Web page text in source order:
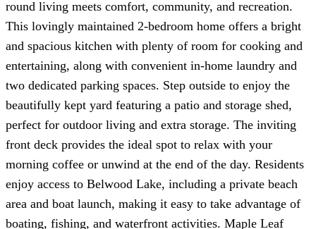
round living meets comfort, community, and recreation.
This lovingly maintained 2-bedroom home offers a bright
and spacious kitchen with plenty of room for cooking and
entertaining, along with convenient in-home laundry and
two dedicated parking spaces. Step outside to enjoy the
beautifully kept yard featuring a patio and storage shed,
perfect for outdoor living and extra storage. The inviting
front deck provides the ideal spot to relax with your
morning coffee or unwind at the end of the day. Residents
enjoy access to Belwood Lake, including a private beach
area and boat launch, making it easy to take advantage of
boating, fishing, and waterfront activities. Maple Leaf